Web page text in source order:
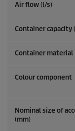
Air flow (l/s)
Container capacity
Container material
Colour component
Nominal size of
(mm)